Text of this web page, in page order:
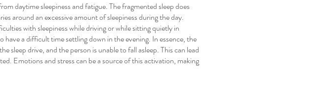
daytime sleepiness and fatigue. The fragmented sleep does
around an excessive amount of sleepiness during the day.
with sleepiness while driving or while sitting quietly in
have a difficult time settling down in the evening. In essence, the
sleep drive, and the person is unable to fall asleep. This can lead
Emotions and stress can be a source of this activation, making